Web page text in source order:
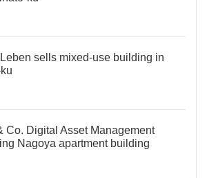
sells mixed-use building in
Co. Digital Asset Management
Nagoya apartment building